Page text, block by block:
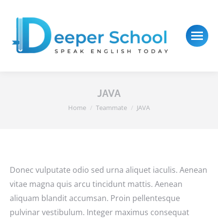
JAVA
You are here:
Home Teammate JAVA
Donec vulputate odio sed urna aliquet iaculis. Aenean
vitae magna quis arcu tincidunt mattis. Aenean
aliquam blandit accumsan. Proin pellentesque
pulvinar vestibulum. Integer maximus consequat